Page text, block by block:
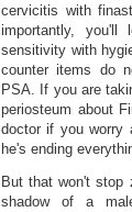
cervicitis with
importantly, you'll
sensitivity with
counter items do
PSA. If you are
periosteum about
doctor if you worry
he's ending
But that won't stop
shadow of a